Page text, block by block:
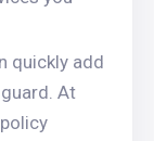
quickly add
At